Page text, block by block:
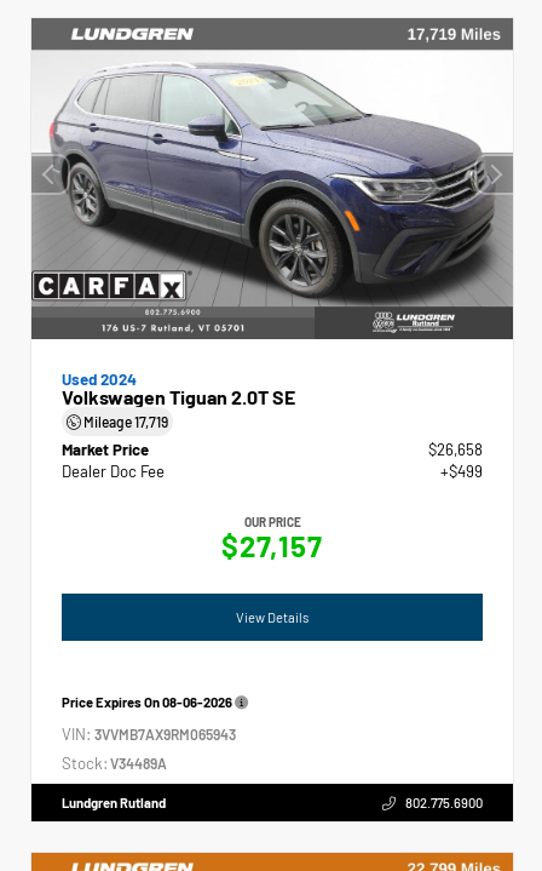
Used 2024
Volkswagen Tiguan 2.0T SE
Mileage17,719
Market Price
$26,658
Dealer Doc Fee
+$499
OUR PRICE
$27,157
View Details
Price Expires On08-06-2026
VIN: 3VVMB7AX9RM065943
Stock: V34489A
Lundgren Rutland 802.775.6900